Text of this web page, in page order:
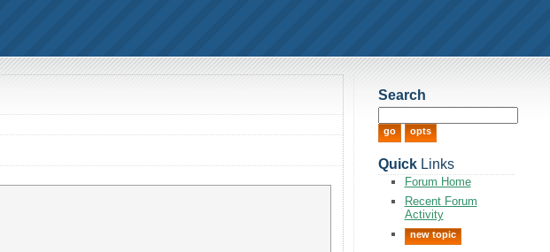
Search
QuickLinks
Forum Home
Recent Forum
Activity
new topic